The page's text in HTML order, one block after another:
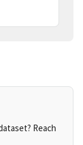
Reach